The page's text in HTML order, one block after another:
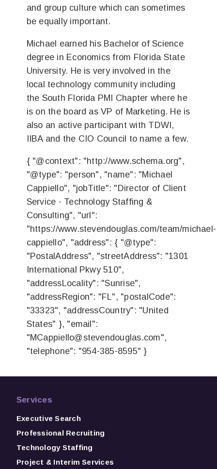
and group culture which can sometimes
be equally important.
Michael earned his Bachelor of Science
degree in Economics from Florida State
University. He is very involved in the
local technology community including
the South Florida PMI Chapter where he
is on the board as VP of Marketing. He is
also an active participant with TDWI,
IIBA and the CIO Council to name a few.
{ "@context": "http://www.schema.org",
"@type": "person", "name": "Michael
Cappiello", "jobTitle": "Director of Client
Service - Technology Staffing &
Consulting", "url":
"https://www.stevendouglas.com/team/michael-
cappiello", "address": { "@type":
"PostalAddress", "streetAddress": "1301
International Pkwy 510",
"addressLocality": "Sunrise",
"addressRegion": "FL", "postalCode":
"33323", "addressCountry": "United
States" }, "email":
"MCappiello@stevendouglas.com",
"telephone": "954-385-8595" }
Services
Executive Search
Professional Recruiting
Technology Staffing
Project & Interim Services